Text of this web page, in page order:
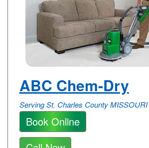
ABC Chem-Dry
Serving St. Charles County MISSOURI
Book Online